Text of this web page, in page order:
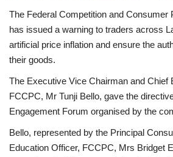
News
Technology
Jobs
The Federal Competition and Consumer
has issued a warning to traders across
artificial price inflation and ensure the
their goods.
The Executive Vice Chairman and Chief
FCCPC, Mr Tunji Bello, gave the
Engagement Forum organised by the
Bello, represented by the Principal
Education Officer, FCCPC, Mrs Bridget